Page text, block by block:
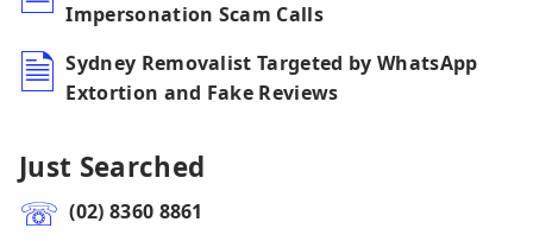
Impersonation Scam Calls
Sydney Removalist Targeted by WhatsApp
Extortion and Fake Reviews
Just Searched
(02) 8360 8861